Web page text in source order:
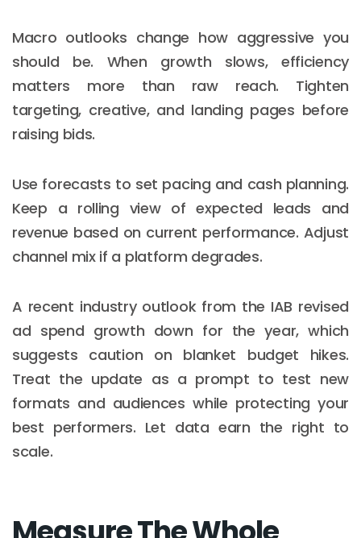
Macro outlooks change how aggressive you
should be. When growth slows, efficiency
matters more than raw reach. Tighten
targeting, creative, and landing pages before
raising bids.
Use forecasts to set pacing and cash planning.
Keep a rolling view of expected leads and
revenue based on current performance. Adjust
channel mix if a platform degrades.
A recent industry outlook from the IAB revised
ad spend growth down for the year, which
suggests caution on blanket budget hikes.
Treat the update as a prompt to test new
formats and audiences while protecting your
best performers. Let data earn the right to
scale.